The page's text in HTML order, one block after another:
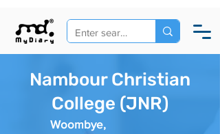
Nambour Christian
College (JNR)
Woombye,